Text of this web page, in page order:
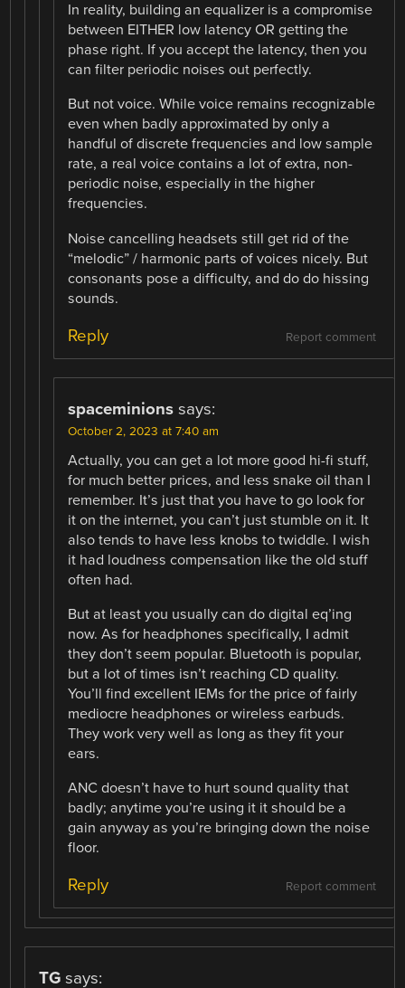
In reality, building an equalizer is a compromise
between EITHER low latency OR getting the
phase right. If you accept the latency, then you
can filter periodic noises out perfectly.
But not voice. While voice remains recognizable
even when badly approximated by only a
handful of discrete frequencies and low sample
rate, a real voice contains a lot of extra, non-
periodic noise, especially in the higher
frequencies.
Noise cancelling headsets still get rid of the
“melodic” / harmonic parts of voices nicely. But
consonants pose a difficulty, and do do hissing
sounds.
Report comment
Reply
spaceminions says:
October 2, 2023 at 7:40 am
Actually, you can get a lot more good hi-fi stuff,
for much better prices, and less snake oil than I
remember. It’s just that you have to go look for
it on the internet, you can’t just stumble on it. It
also tends to have less knobs to twiddle. I wish
it had loudness compensation like the old stuff
often had.
But at least you usually can do digital eq’ing
now. As for headphones specifically, I admit
they don’t seem popular. Bluetooth is popular,
but a lot of times isn’t reaching CD quality.
You’ll find excellent IEMs for the price of fairly
mediocre headphones or wireless earbuds.
They work very well as long as they fit your
ears.
ANC doesn’t have to hurt sound quality that
badly; anytime you’re using it it should be a
gain anyway as you’re bringing down the noise
floor.
Report comment
Reply
TG says: